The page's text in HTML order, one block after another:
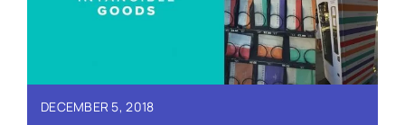
DECEMBER 5, 2018